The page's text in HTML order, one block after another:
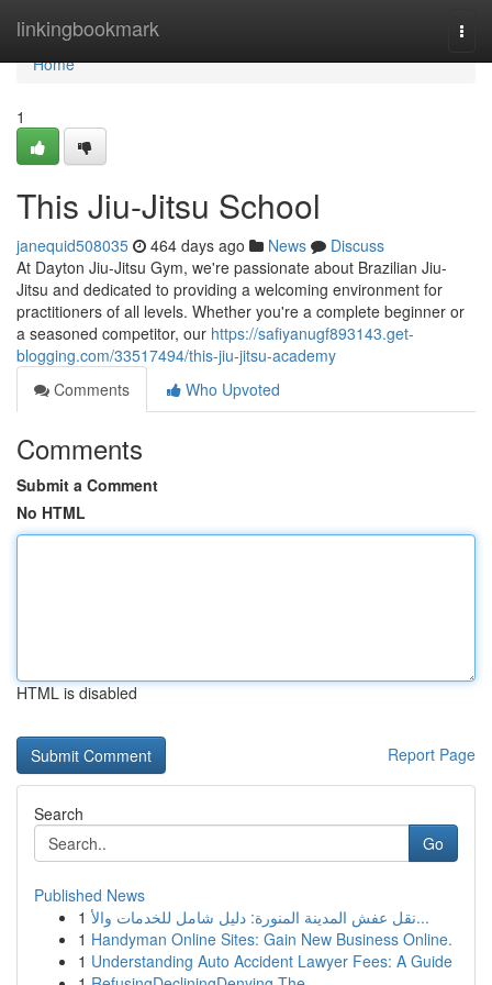
linkingbookmark
Home
Home
1
This Jiu-Jitsu School
janequid508035 464 days ago News
Discuss
At Dayton Jiu-Jitsu Gym, we're passionate about Brazilian Jiu-
Jitsu and dedicated to providing a welcoming environment for
practitioners of all levels. Whether you're a complete beginner or
a seasoned competitor, our https://safiyanugf893143.get-
blogging.com/33517494/this-jiu-jitsu-academy
Comments
Who Upvoted
Comments
Submit a Comment
No HTML
HTML is disabled
Report Page
Search
Go
Published News
1
نقل عفش المدينة المنورة: دليل شامل للخدمات والأ...
1 Handyman Online Sites: Gain New Business Online.
1 Understanding Auto Accident Lawyer Fees: A Guide